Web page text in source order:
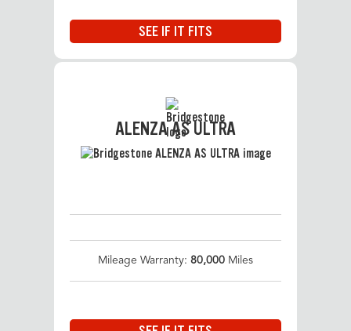
SEE IF IT FITS
ALENZA AS ULTRA
Mileage Warranty: 80,000 Miles